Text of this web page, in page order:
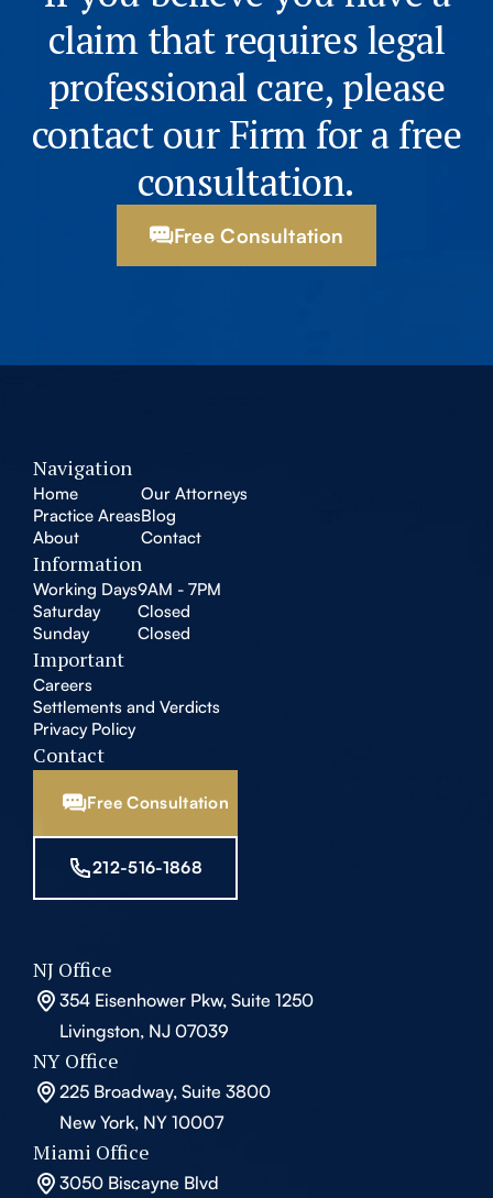
claim that requires legal
professional care, please
contact our Firm for a free
consultation.
Free Consultation
Navigation
Home
Practice Areas
About
Our Attorneys
Blog
Contact
Information
Working Days9AM - 7PM
Saturday
Closed
Sunday
Closed
Important
Careers
Settlements and Verdicts
Privacy Policy
Contact
Free Consultation
212-516-1868
NJ Office
354 Eisenhower Pkw, Suite 1250
Livingston, NJ 07039
NY Office
225 Broadway, Suite 3800
New York, NY 10007
Miami Office
3050 Biscayne Blvd